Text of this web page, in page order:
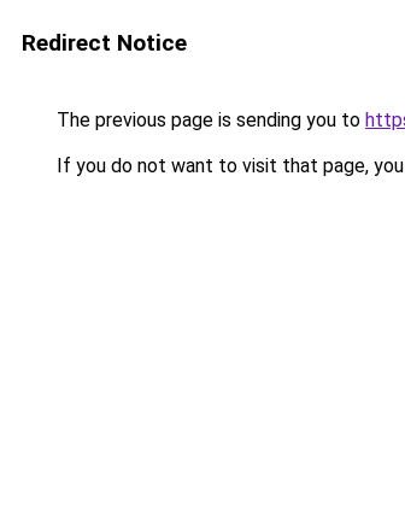
Redirect Notice
The previous page is sending you to
If you do not want to visit that page,